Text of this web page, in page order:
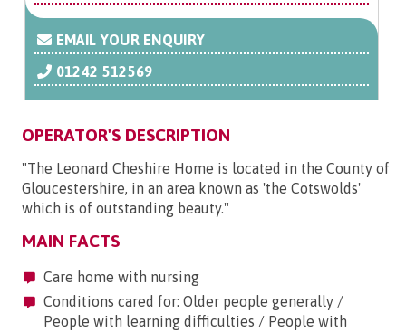
EMAIL YOUR ENQUIRY
01242 512569
OPERATOR'S DESCRIPTION
"The Leonard Cheshire Home is located in the County of
Gloucestershire, in an area known as 'the Cotswolds'
which is of outstanding beauty."
MAIN FACTS
Care home with nursing
Conditions cared for: Older people generally /
People with learning difficulties / People with